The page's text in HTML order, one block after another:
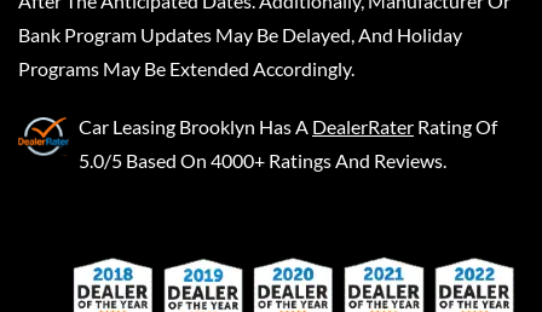
Bank Program Updates May Be Delayed, And Holiday
Programs May Be Extended Accordingly.
Car Leasing Brooklyn Has A DealerRater Rating Of
5.0/5 Based On 4000+ Ratings And Reviews.